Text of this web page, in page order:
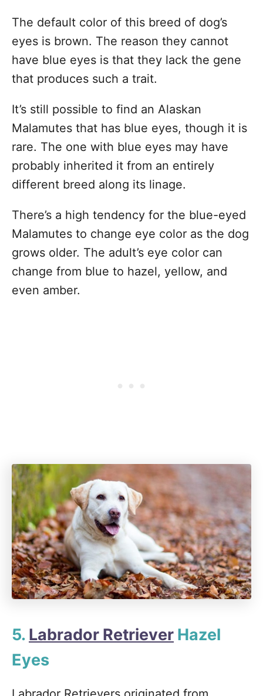
The default color of this breed of dog’s
eyes is brown. The reason they cannot
have blue eyes is that they lack the gene
that produces such a trait.
It’s still possible to find an Alaskan
Malamutes that has blue eyes, though it is
rare. The one with blue eyes may have
probably inherited it from an entirely
different breed along its linage.
There’s a high tendency for the blue-eyed
Malamutes to change eye color as the dog
grows older. The adult’s eye color can
change from blue to hazel, yellow, and
even amber.
5. Labrador Retriever Hazel
Eyes